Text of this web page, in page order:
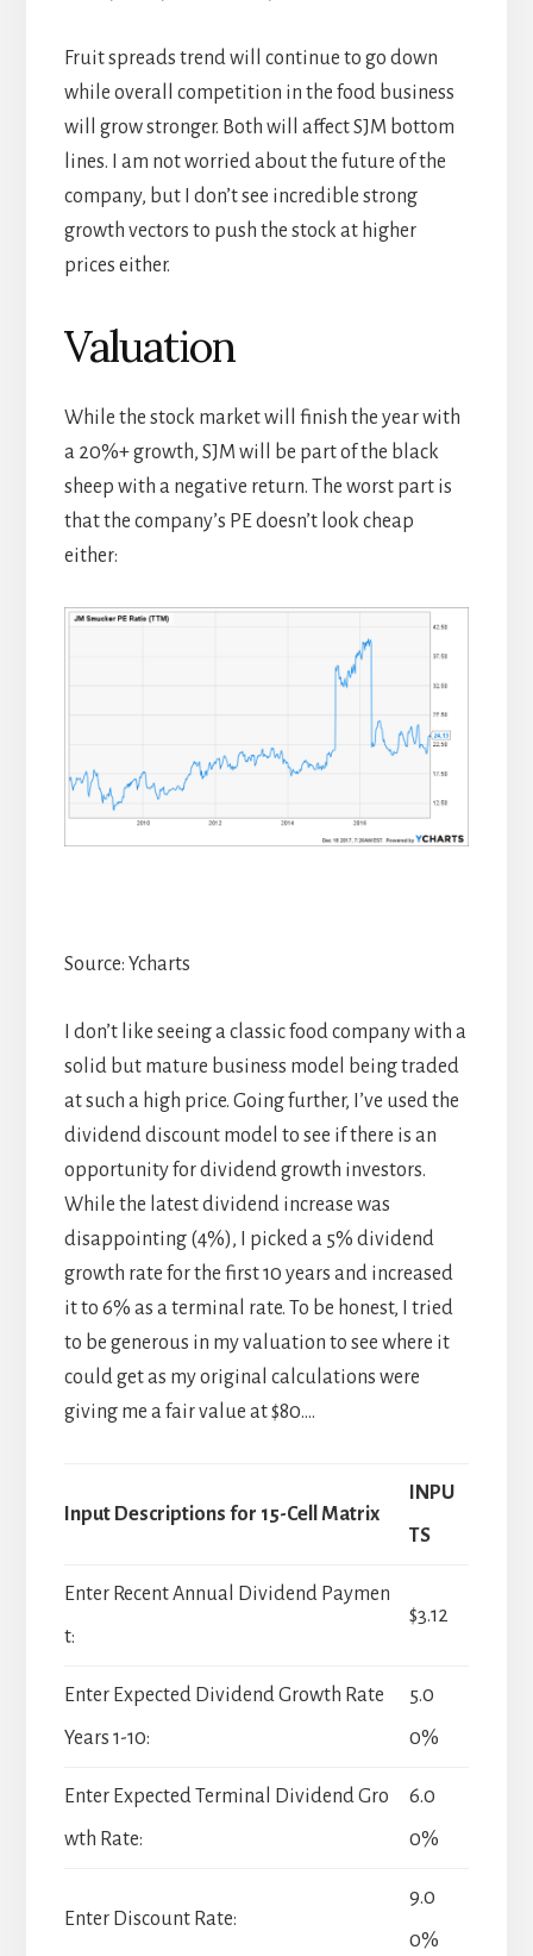
Fruit spreads trend will continue to go down
while overall competition in the food business
will grow stronger. Both will affect SJM bottom
lines. I am not worried about the future of the
company, but I don’t see incredible strong
growth vectors to push the stock at higher
prices either.
Valuation
While the stock market will finish the year with
a 20%+ growth, SJM will be part of the black
sheep with a negative return. The worst part is
that the company’s PE doesn’t look cheap
either:
Source: Ycharts
I don’t like seeing a classic food company with a
solid but mature business model being traded
at such a high price. Going further, I’ve used the
dividend discount model to see if there is an
opportunity for dividend growth investors.
While the latest dividend increase was
disappointing (4%), I picked a 5% dividend
growth rate for the first 10 years and increased
it to 6% as a terminal rate. To be honest, I tried
to be generous in my valuation to see where it
could get as my original calculations were
giving me a fair value at $80….
Input Descriptions for 15-Cell Matrix
INPU
TS
Enter Recent Annual Dividend Paymen
t:
$3.12
Enter Expected Dividend Growth Rate
Years 1-10:
5.0
0%
Enter Expected Terminal Dividend Gro
wth Rate:
6.0
0%
Enter Discount Rate:
9.0
0%